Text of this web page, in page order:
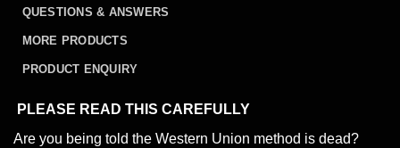
QUESTIONS & ANSWERS
MORE PRODUCTS
PRODUCT ENQUIRY
PLEASE READ THIS CAREFULLY
Are you being told the Western Union method is dead?